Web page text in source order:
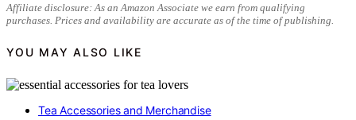
Affiliate disclosure: As an Amazon Associate we earn from qualifying
purchases. Prices and availability are accurate as of the time of publishing.
YOU MAY ALSO LIKE
Tea Accessories and Merchandise